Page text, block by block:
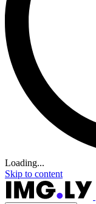
Loading...
Skip to content